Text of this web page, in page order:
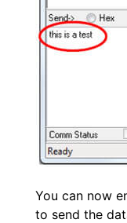
You can now
to send the